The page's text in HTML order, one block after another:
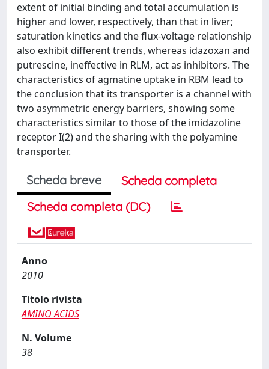
extent of initial binding and total accumulation is
higher and lower, respectively, than that in liver;
saturation kinetics and the flux-voltage relationship
also exhibit different trends, whereas idazoxan and
putrescine, ineffective in RLM, act as inhibitors. The
characteristics of agmatine uptake in RBM lead to
the conclusion that its transporter is a channel with
two asymmetric energy barriers, showing some
characteristics similar to those of the imidazoline
receptor I(2) and the sharing with the polyamine
transporter.
Scheda breve
Scheda completa
Scheda completa (DC)
Anno
2010
Titolo rivista
AMINO ACIDS
N. Volume
38